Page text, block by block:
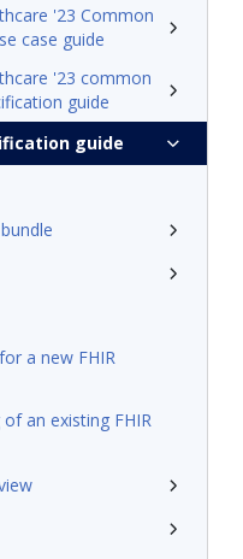
'23 Common
case guide
'23 common
guide
guide
a new FHIR
an existing FHIR